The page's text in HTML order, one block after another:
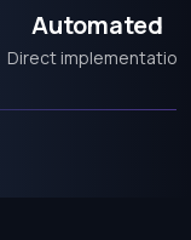
Automated
Direct implementation